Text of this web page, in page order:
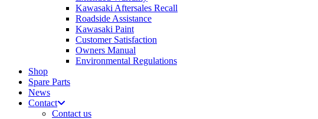
Kawasaki Aftersales Recall
Roadside Assistance
Kawasaki Paint
Customer Satisfaction
Owners Manual
Environmental Regulations
Shop
Spare Parts
News
Contact
Contact us